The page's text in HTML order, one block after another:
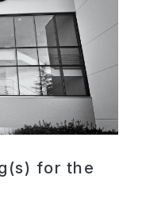
for the